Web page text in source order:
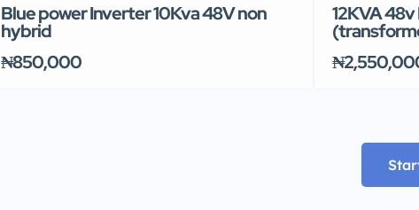
Blue power Inverter 10Kva 48V non
hybrid
₦850,000
12KVA